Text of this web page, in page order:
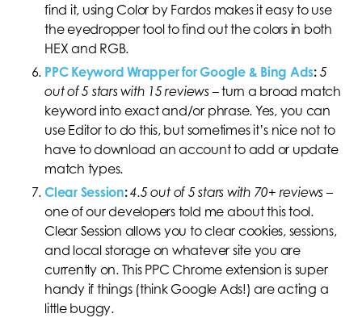
find it, using Color by Fardos makes it easy to use
the eyedropper tool to find out the colors in both
HEX and RGB.
PPC Keyword Wrapper for Google & Bing Ads: 5
out of 5 stars with 15 reviews–turn a broad match
keyword into exact and/or phrase. Yes, you can
use Editor to do this, but sometimes it’s nice not to
have to download an account to add or update
match types.
Clear Session:4.5 out of 5 stars with 70+ reviews–
one of our developers told me about this tool.
Clear Session allows you to clear cookies, sessions,
and local storage on whatever site you are
currently on. This PPC Chrome extension is super
handy if things (think Google Ads!) are acting a
little buggy.